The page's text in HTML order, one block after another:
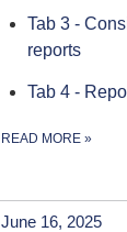
Tab 3 -
reports
Tab 4 -
READ MORE »
June 16, 2025